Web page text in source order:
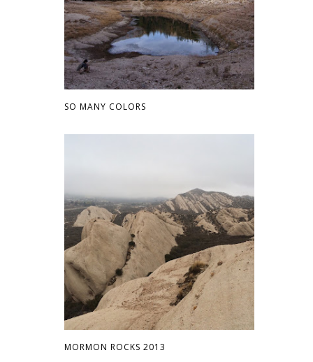
SO MANY COLORS
MORMON ROCKS 2013